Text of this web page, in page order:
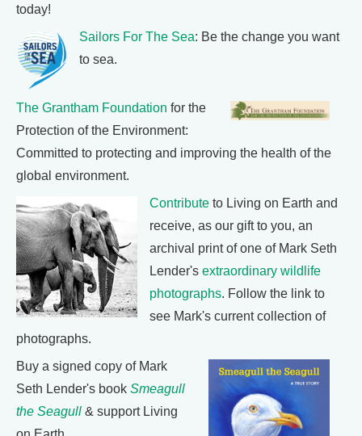
today!
Sailors For The Sea: Be the change you want
to sea.
The Grantham Foundation for the
Protection of the Environment:
Committed to protecting and improving the health of the
global environment.
Contribute to Living on Earth and
receive, as our gift to you, an
archival print of one of Mark Seth
Lender's extraordinary wildlife
photographs. Follow the link to
see Mark's current collection of
photographs.
Buy a signed copy of Mark
Seth Lender's book Smeagull
the Seagull & support Living